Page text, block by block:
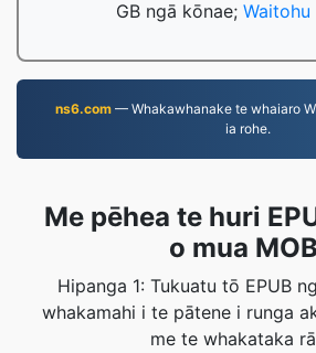
GB ngā kōnae; Waitohu
ns6.com— Whakawhanake te whaiaro
ia rohe.
Me pēhea te huri
o mua
Hipanga 1: Tukuatu tō EPUB
whakamahi i te pātene i runga
me te whakataka